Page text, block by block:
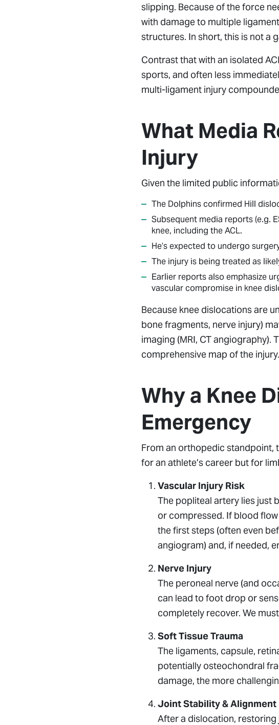
slipping. Because of the force
with damage to multiple
structures. In short, this is not a
Contrast that with an isolated
sports, and often less
multi-ligament injury
What Media
Injury
Given the limited public
The Dolphins confirmed Hill
Subsequent media reports (e.g.
knee, including the ACL.
He’s expected to undergo
The injury is being treated as
Earlier reports also emphasize
vascular compromise in knee
Because knee dislocations are
bone fragments, nerve injury)
imaging (MRI, CT angiography).
comprehensive map of the injury.
Why a Knee
Emergency
From an orthopedic standpoint,
for an athlete’s career but for
Vascular Injury Risk
The popliteal artery lies just
or compressed. If blood
the first steps (often even
angiogram) and, if needed,
Nerve Injury
The peroneal nerve (and
can lead to foot drop or
completely recover. We
Soft Tissue Trauma
The ligaments, capsule,
potentially osteochondral
damage, the more
Joint Stability & Alignment
After a dislocation,